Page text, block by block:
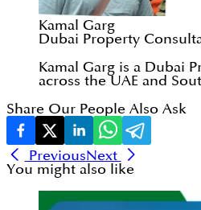
Kamal Garg
Dubai Property
Kamal Garg is a Dubai
across the UAE and
Share Our People Also Ask
PreviousNext
You might also like